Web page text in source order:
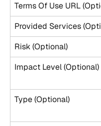
Terms Of Use URL
Provided Services
Risk (Optional)
Impact Level (Optional)
Type (Optional)